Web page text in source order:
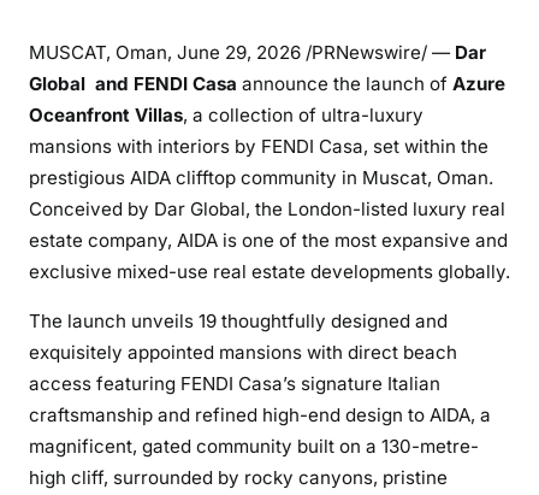
MUSCAT, Oman, June 29, 2026 /PRNewswire/ — Dar
Global and FENDI Casa announce the launch of Azure
Oceanfront Villas, a collection of ultra-luxury
mansions with interiors by FENDI Casa, set within the
prestigious AIDA clifftop community in Muscat, Oman.
Conceived by Dar Global, the London-listed luxury real
estate company, AIDA is one of the most expansive and
exclusive mixed-use real estate developments globally.
The launch unveils 19 thoughtfully designed and
exquisitely appointed mansions with direct beach
access featuring FENDI Casa’s signature Italian
craftsmanship and refined high-end design to AIDA, a
magnificent, gated community built on a 130-metre-
high cliff, surrounded by rocky canyons, pristine